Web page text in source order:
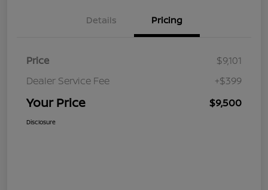
Details Pricing
Price
$9,101
Dealer Service Fee
+$399
Your Price $9,500
Disclosure